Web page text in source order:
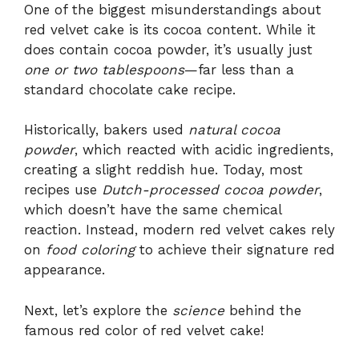
One of the biggest misunderstandings about
red velvet cake is its cocoa content. While it
does contain cocoa powder, it’s usually just
one or two tablespoons—far less than a
standard chocolate cake recipe.
Historically, bakers used natural cocoa
powder, which reacted with acidic ingredients,
creating a slight reddish hue. Today, most
recipes use Dutch-processed cocoa powder,
which doesn’t have the same chemical
reaction. Instead, modern red velvet cakes rely
on food coloringto achieve their signature red
appearance.
Next, let’s explore the sciencebehind the
famous red color of red velvet cake!